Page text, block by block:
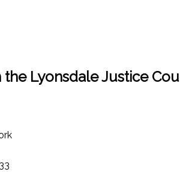
Lyonsdale Justice